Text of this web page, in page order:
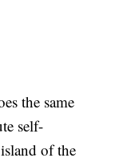
the same
self-
of the